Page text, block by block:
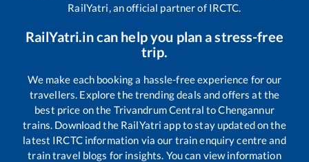
RailYatri, an official partner of IRCTC.
RailYatri.in can help you plan a stress-free
trip.
We make each booking a hassle-free experience for our
travellers. Explore the trending deals and offers at the
best price on the Trivandrum Central toChengannur
trains. Download the RailYatri app to stay updated on the
latest IRCTC information via our train enquiry centre and
train travel blogs for insights. You can view information